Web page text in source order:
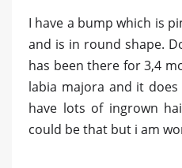
I have a bump which is
and is in round shape.
has been there for 3,4
labia majora and it
have lots of ingrown
could be that but i am